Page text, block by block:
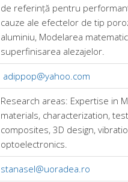
de referință pentru
cauze ale efectelor de tip
aluminiu, Modelarea
superfinisarea alezajelor.
adippop@yahoo.com
Research areas: Expertise in
materials, characterization,
composites, 3D design,
optoelectronics.
stanasel@uoradea.ro